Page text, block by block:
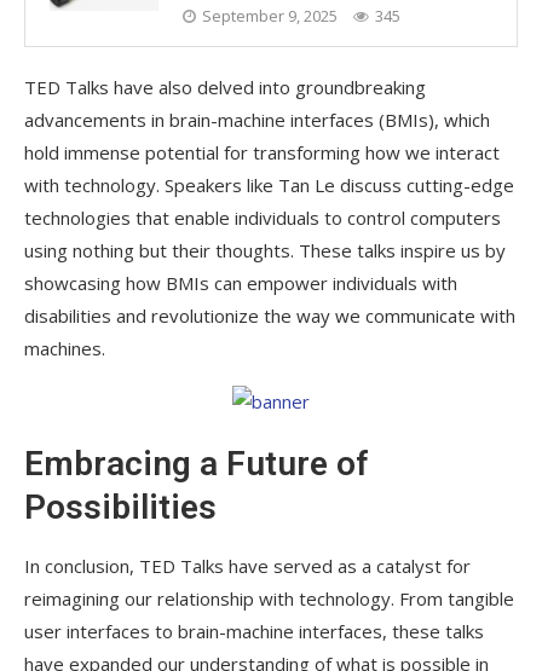
September 9, 2025 345
TED Talks have also delved into groundbreaking
advancements in brain-machine interfaces (BMIs), which
hold immense potential for transforming how we interact
with technology. Speakers like Tan Le discuss cutting-edge
technologies that enable individuals to control computers
using nothing but their thoughts. These talks inspire us by
showcasing how BMIs can empower individuals with
disabilities and revolutionize the way we communicate with
machines.
Embracing a Future of
Possibilities
In conclusion, TED Talks have served as a catalyst for
reimagining our relationship with technology. From tangible
user interfaces to brain-machine interfaces, these talks
have expanded our understanding of what is possible in